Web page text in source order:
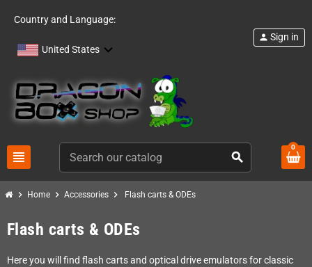
Country and Language:
United States
view_headline search
person Sign in
0
chevron_right Home chevron_right Accessories chevron_right Flash carts & ODEs
Flash carts & ODEs
Here you will find flash carts and optical drive emulators for classic